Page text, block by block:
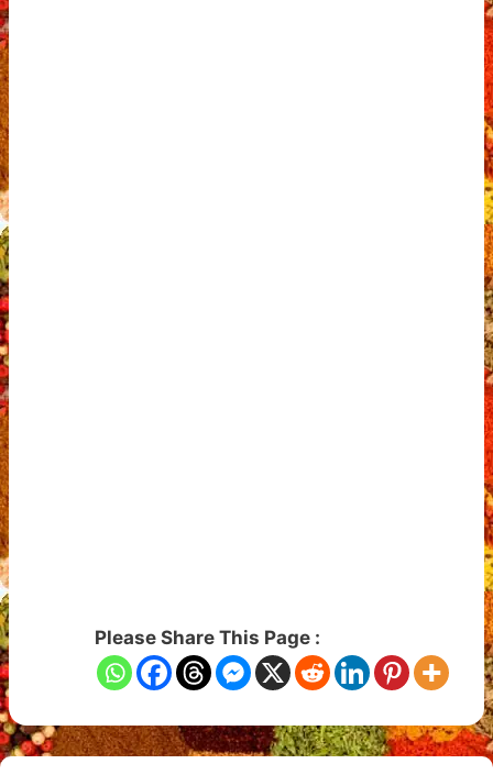
Please Share This Page :